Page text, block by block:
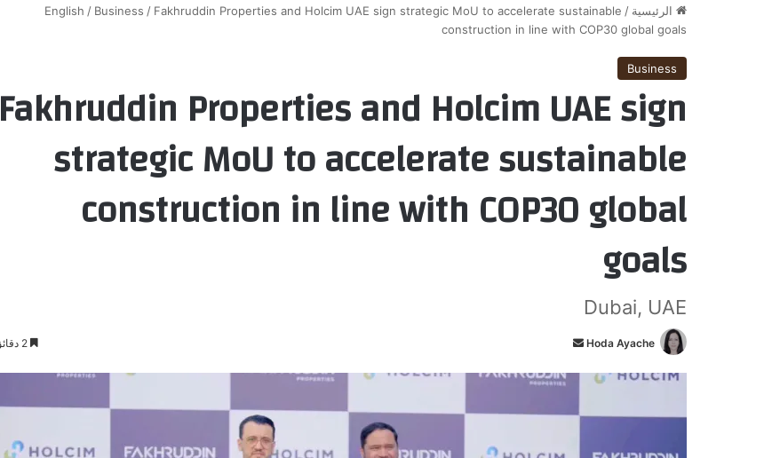
الرئيسية /
English / Business / Fakhruddin Properties and Holcim UAE sign strategic MoU to accelerate sustainable
construction in line with COP30 global goals
Business
Fakhruddin Properties and Holcim UAE sign
strategic MoU to accelerate sustainable
construction in line with COP30 global
goals
Dubai, UAE
Hoda Ayache
س